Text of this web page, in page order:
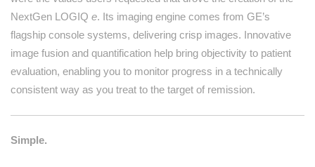
NextGen LOGIQ e. Its imaging engine comes from GE’s
flagship console systems, delivering crisp images. Innovative
image fusion and quantification help bring objectivity to patient
evaluation, enabling you to monitor progress in a technically
consistent way as you treat to the target of remission.
Simple.